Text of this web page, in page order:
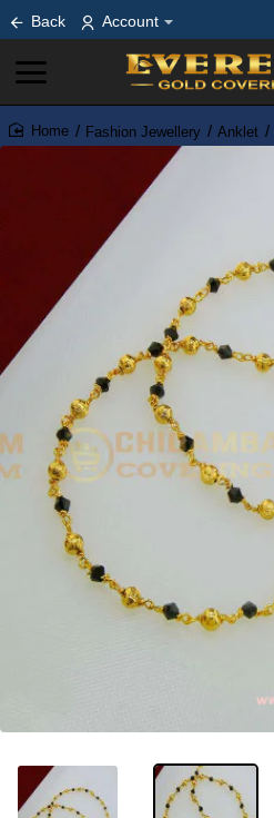
Back Account
home
Fashion Jewellery Anklet
OUT OF STOCK